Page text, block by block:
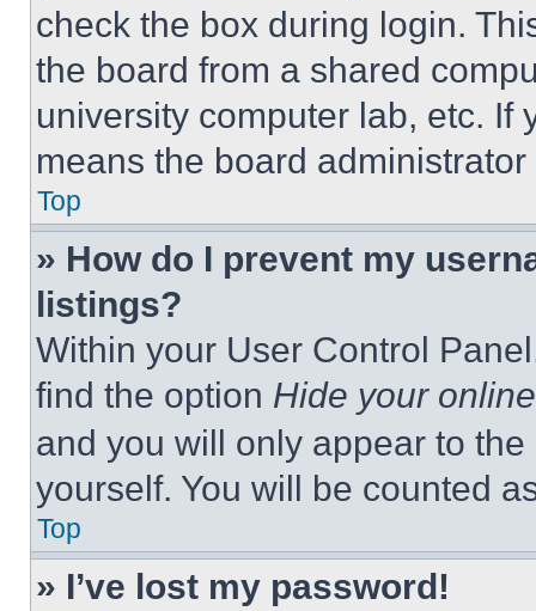
check the box during login.
the board from a shared
university computer lab, etc. If
means the board
Top
» How do I prevent my
listings?
Within your User Control
find the option Hide your
and you will only appear to
yourself. You will be counted
Top
» I’ve lost my password!